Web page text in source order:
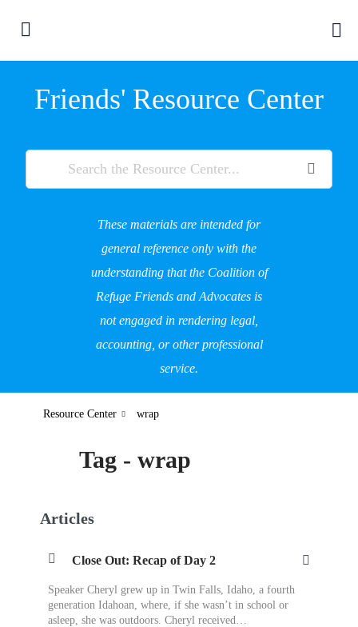
Friends' Resource Center
These materials are intended for
general reference only with the
understanding that the Coalition of
Refuge Friends and Advocates is
not engaged in rendering legal,
accounting, or other professional
service.
Resource Center wrap
Tag - wrap
Articles
Close Out: Recap of Day 2
Speaker Cheryl grew up in Twin Falls, Idaho, a fourth
generation Idahoan, where, if she wasn’t in school or
asleep, she was outdoors. Cheryl received…